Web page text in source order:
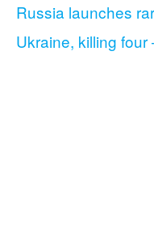
Russia launches
Ukraine, killing four